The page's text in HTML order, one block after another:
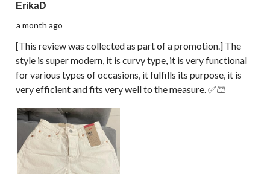
ErikaD
a month ago
[This review was collected as part of a promotion.] The
style is super modern, it is curvy type, it is very functional
for various types of occasions, it fulfills its purpose, it is
very efficient and fits very well to the measure. ✅🩳